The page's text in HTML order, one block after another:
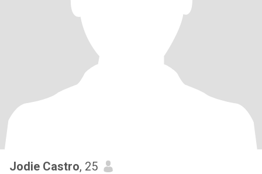
Jodie Castro, 25